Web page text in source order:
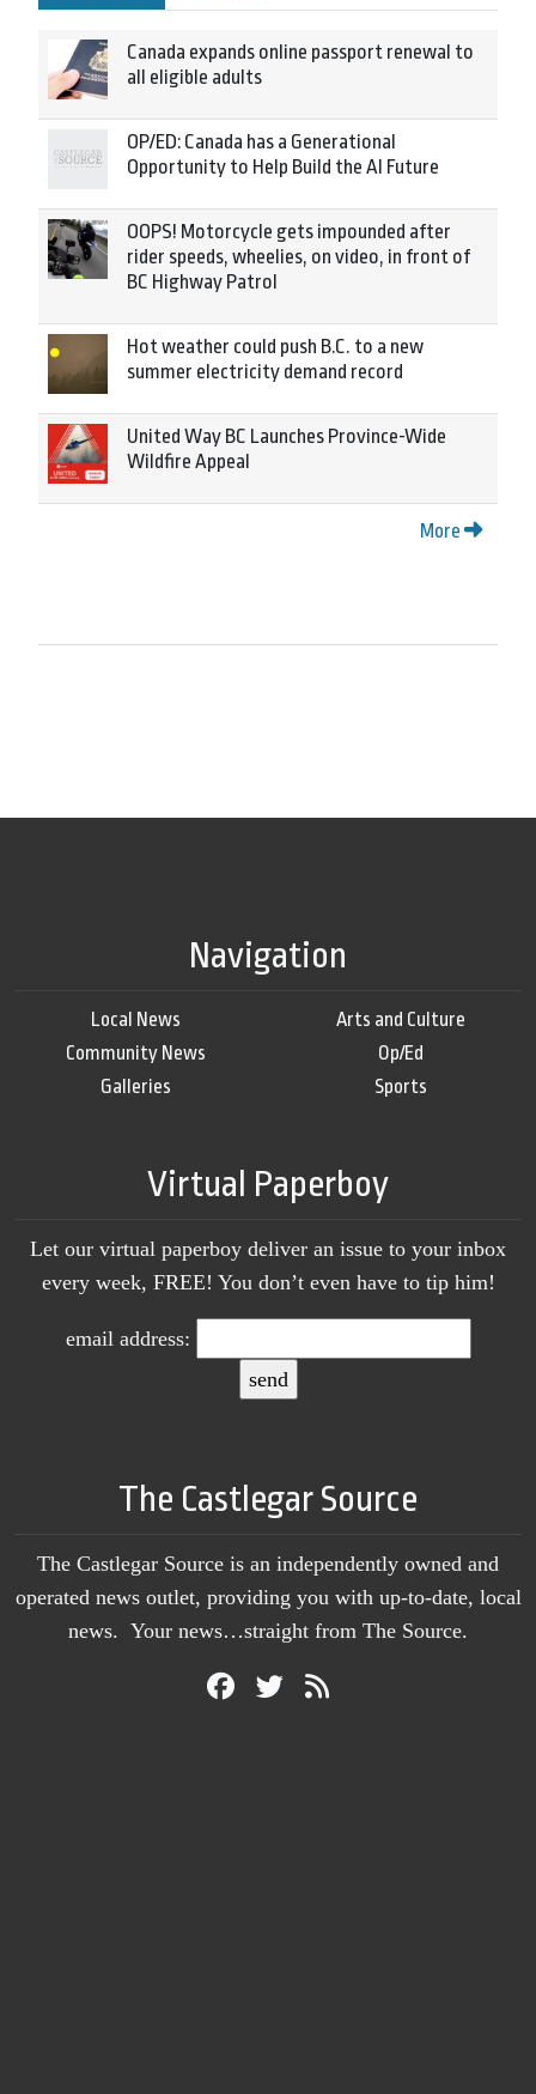
Canada expands online passport renewal to
all eligible adults
OP/ED: Canada has a Generational
Opportunity to Help Build the AI Future
OOPS! Motorcycle gets impounded after
rider speeds, wheelies, on video, in front of
BC Highway Patrol
Hot weather could push B.C. to a new
summer electricity demand record
United Way BC Launches Province-Wide
Wildfire Appeal
More
Navigation
Local News
Community News
Galleries
Arts and Culture
Op/Ed
Sports
Virtual Paperboy
Let our virtual paperboy deliver an issue to your inbox
every week, FREE! You don’t even have to tip him!
email address:
The Castlegar Source
The Castlegar Source is an independently owned and
operated news outlet, providing you with up-to-date, local
news. Your news…straight from The Source.